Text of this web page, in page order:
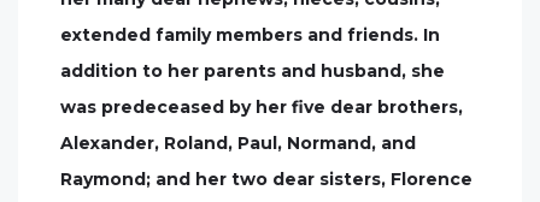
extended family members and friends. In
addition to her parents and husband, she
was predeceased by her five dear brothers,
Alexander, Roland, Paul, Normand, and
Raymond; and her two dear sisters, Florence